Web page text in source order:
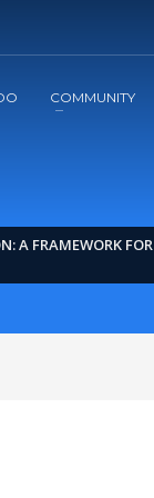
COMMUNITY
A FRAMEWORK FOR